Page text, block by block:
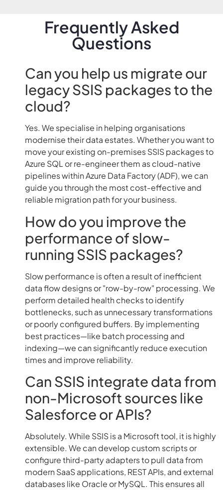
Frequently Asked
Questions
Can you help us migrate our
legacy SSIS packages to the
cloud?
Yes. We specialise in helping organisations
modernise their data estates. Whether you want to
move your existing on-premises SSIS packages to
Azure SQL or re-engineer them as cloud-native
pipelines within Azure Data Factory (ADF), we can
guide you through the most cost-effective and
reliable migration path for your business.
How do you improve the
performance of slow-
running SSIS packages?
Slow performance is often a result of inefficient
data flow designs or "row-by-row" processing. We
perform detailed health checks to identify
bottlenecks, such as unnecessary transformations
or poorly configured buffers. By implementing
best practices—like batch processing and
indexing—we can significantly reduce execution
times and improve reliability.
Can SSIS integrate data from
non-Microsoft sources like
Salesforce or APIs?
Absolutely. While SSIS is a Microsoft tool, it is highly
extensible. We can develop custom scripts or
configure third-party adapters to pull data from
modern SaaS applications, REST APIs, and external
databases like Oracle or MySQL. This ensures all